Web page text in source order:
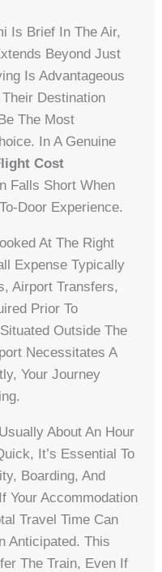
Is Brief In The Air,
Beyond Just
Is Advantageous
Destination
The Most
In A Genuine
Cost
Falls Short When
Door Experience.
At The Right
Expense Typically
Airport Transfers,
Prior To
Outside The
Necessitates A
Your Journey
About An Hour
It’s Essential To
Boarding, And
Your Accommodation
Travel Time Can
Anticipated. This
The Train, Even If